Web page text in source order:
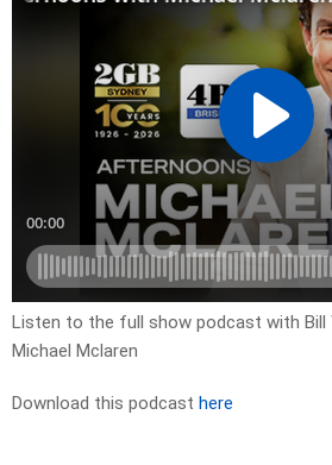
Listen to the full show podcast with Bill
Michael Mclaren
Download this podcast here